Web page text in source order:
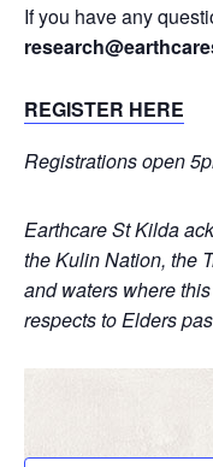
If you have any
REGISTER HERE
Registrations open
Earthcare St Kilda
the Kulin Nation, the
and waters where
respects to Elders